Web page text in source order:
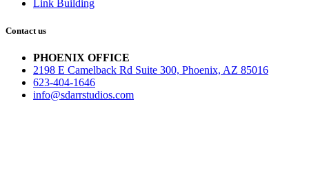
Link Building
Contact us
PHOENIX OFFICE
2198 E Camelback Rd Suite 300, Phoenix, AZ 85016
623-404-1646
info@sdarrstudios.com